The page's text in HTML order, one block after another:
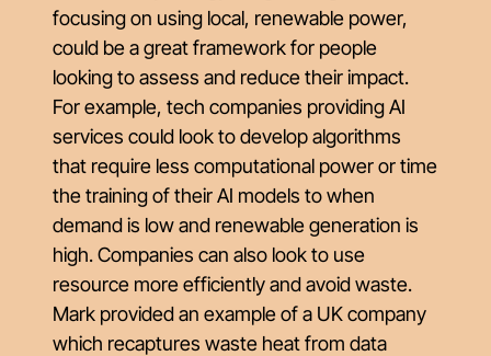
focusing on using local, renewable power,
could be a great framework for people
looking to assess and reduce their impact.
For example, tech companies providing AI
services could look to develop algorithms
that require less computational power or time
the training of their AI models to when
demand is low and renewable generation is
high. Companies can also look to use
resource more efficiently and avoid waste.
Mark provided an example of a UK company
which recaptures waste heat from data